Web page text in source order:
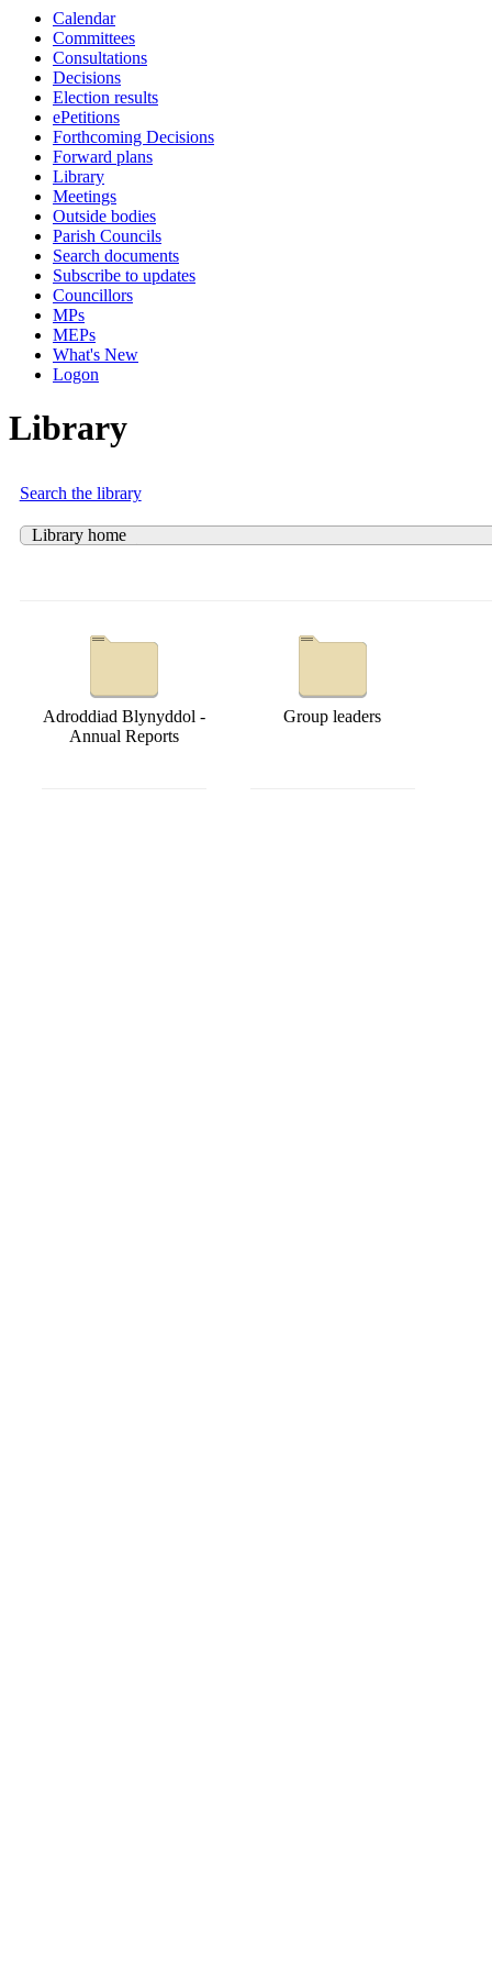
Calendar
Committees
Consultations
Decisions
Election results
ePetitions
Forthcoming Decisions
Forward plans
Library
Meetings
Outside bodies
Parish Councils
Search documents
Subscribe to updates
Councillors
MPs
MEPs
What's New
Logon
Library
Search the library
Library home
Adroddiad Blynyddol -
Annual Reports
Group leaders